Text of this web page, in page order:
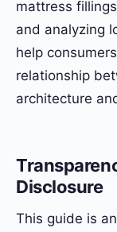
mattress
and analyzing
help
relationship
architecture
Disclosure
This guide is